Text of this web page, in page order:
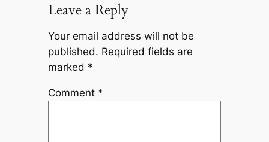
Leave a Reply
Your email address will not be
published. Required fields are
marked *
Comment *